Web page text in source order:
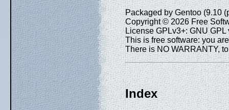
Packaged by Gentoo (9.10
Copyright © 2026 Free
License GPLv3+: GNU
This is free software: you
There is NO WARRANTY,
Index